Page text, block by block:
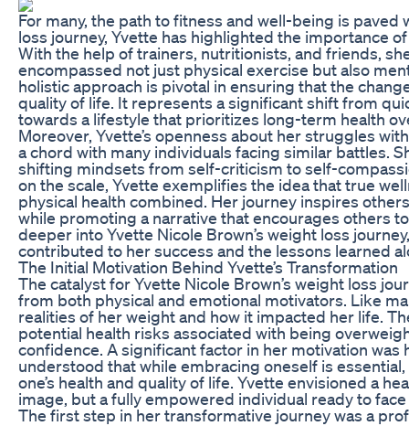
For many, the path to fitness and well-being is
loss journey, Yvette has highlighted the importance
With the help of trainers, nutritionists, and friends,
encompassed not just physical exercise but also
holistic approach is pivotal in ensuring that the
quality of life. It represents a significant shift from
towards a lifestyle that prioritizes long-term health
Moreover, Yvette’s openness about her struggles
a chord with many individuals facing similar battles.
shifting mindsets from self-criticism to self-
on the scale, Yvette exemplifies the idea that true
physical health combined. Her journey inspires
while promoting a narrative that encourages others
deeper into Yvette Nicole Brown’s weight loss
contributed to her success and the lessons learned
The Initial Motivation Behind Yvette’s Transformation
The catalyst for Yvette Nicole Brown’s weight loss
from both physical and emotional motivators. Like
realities of her weight and how it impacted her life.
potential health risks associated with being
confidence. A significant factor in her motivation
understood that while embracing oneself is
one’s health and quality of life. Yvette envisioned a
image, but a fully empowered individual ready to face
The first step in her transformative journey was a